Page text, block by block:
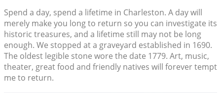
Spend a day, spend a lifetime in Charleston. A day will
merely make you long to return so you can investigate its
historic treasures, and a lifetime still may not be long
enough. We stopped at a graveyard established in 1690.
The oldest legible stone wore the date 1779. Art, music,
theater, great food and friendly natives will forever tempt
me to return.